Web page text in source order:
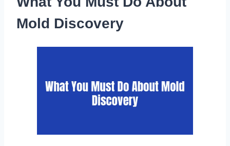
Mold Discovery